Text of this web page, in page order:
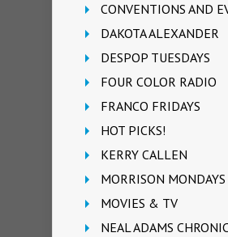
CONVENTIONS AND
DAKOTA ALEXANDER
DESPOP TUESDAYS
FOUR COLOR RADIO
FRANCO FRIDAYS
HOT PICKS!
KERRY CALLEN
MORRISON MONDAYS
MOVIES & TV
NEAL ADAMS